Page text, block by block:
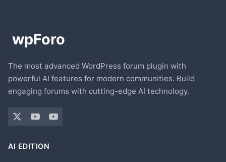
The most advanced WordPress forum plugin with
powerful AI features for modern communities. Build
engaging forums with cutting-edge AI technology.
AI EDITION